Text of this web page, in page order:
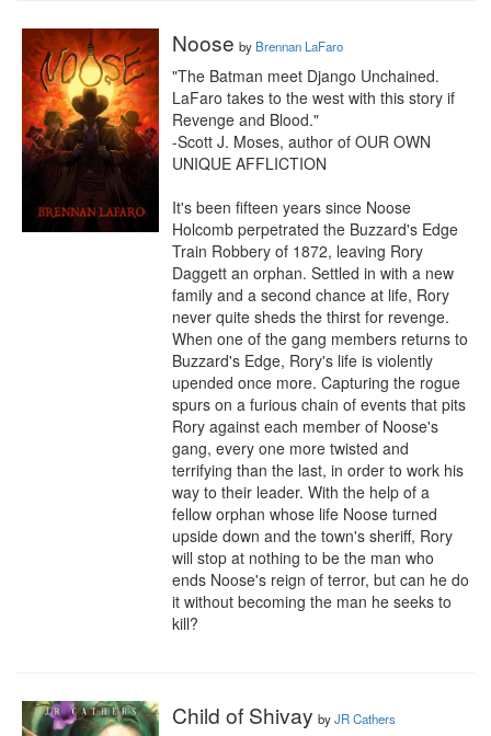
Noose by Brennan LaFaro
"The Batman meet Django Unchained.
LaFaro takes to the west with this story if
Revenge and Blood."
-Scott J. Moses, author of OUR OWN
UNIQUE AFFLICTION
It's been fifteen years since Noose
Holcomb perpetrated the Buzzard's Edge
Train Robbery of 1872, leaving Rory
Daggett an orphan. Settled in with a new
family and a second chance at life, Rory
never quite sheds the thirst for revenge.
When one of the gang members returns to
Buzzard's Edge, Rory's life is violently
upended once more. Capturing the rogue
spurs on a furious chain of events that pits
Rory against each member of Noose's
gang, every one more twisted and
terrifying than the last, in order to work his
way to their leader. With the help of a
fellow orphan whose life Noose turned
upside down and the town's sheriff, Rory
will stop at nothing to be the man who
ends Noose's reign of terror, but can he do
it without becoming the man he seeks to
kill?
Child of Shivay byJR Cathers